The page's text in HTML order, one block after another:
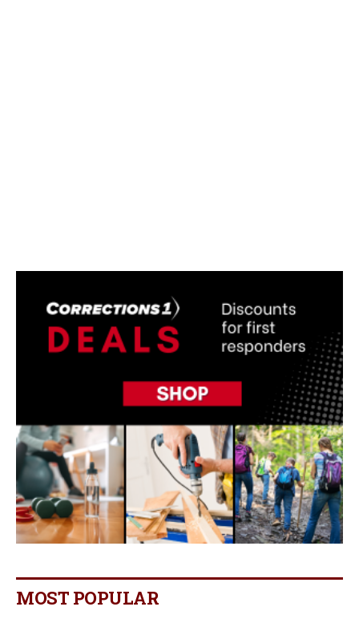
MOST POPULAR